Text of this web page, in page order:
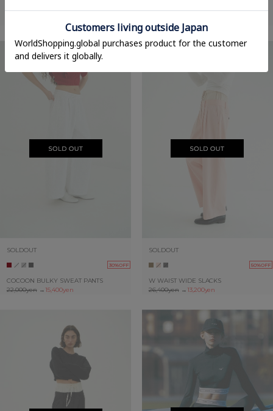
COCOON BULKY SWEAT PANTS
COCOON BULKY SWEAT PANTS
SOLDOUT
30%OFF
COCOON BULKY SWEAT PANTS
22,000yen→ 15,400yen
SOLDOUT
50%OFF
W WAIST WIDE SLACKS
26,400yen→ 13,200yen